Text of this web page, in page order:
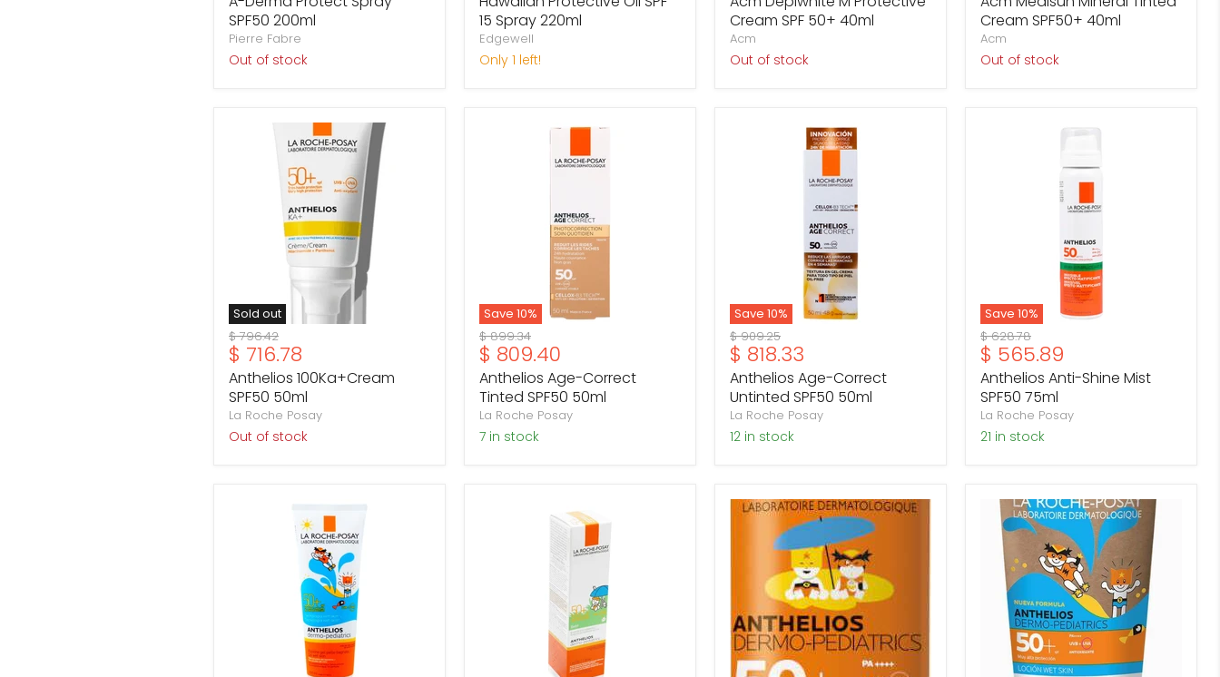
SPF50 200ml
Pierre Fabre
Out of stock
15 Spray 220ml
Edgewell
Only 1 left!
Cream SPF 50+ 40ml
Acm
Out of stock
Cream SPF50+ 40ml
Acm
Out of stock
Sold out
Anthelios
100Ka+Cream
Original
price
$ 796.42
Current
price
$ 716.78
Anthelios 100Ka+Cream
SPF50 50ml
La Roche Posay
Out of stock
Save 10%
Original
price
$ 899.34
Current
price
$ 809.40
Anthelios Age-Correct
Tinted SPF50 50ml
La Roche Posay
7 in stock
Save 10%
Original
price
$ 909.25
Current
price
$ 818.33
Anthelios Age-Correct
Untinted SPF50 50ml
La Roche Posay
12 in stock
Save 10%
Original
price
$ 628.78
Current
price
$ 565.89
Anthelios Anti-Shine Mist
SPF50 75ml
La Roche Posay
21 in stock
Anthelios
Dermo-
Pediatrics
200ml
Anthelios
Dermo-
Pediatrics
Wet
Skin
Eco-
Friendly
Packaging
SPF50
200ml